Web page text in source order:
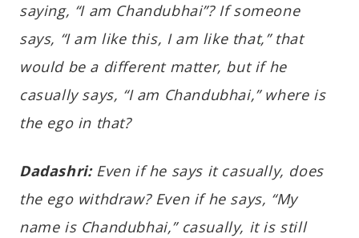
saying, “I am Chandubhai”? If someone
says, “I am like this, I am like that,” that
would be a different matter, but if he
casually says, “I am Chandubhai,” where is
the ego in that?
Dadashri: Even if he says it casually, does
the ego withdraw? Even if he says, “My
name is Chandubhai,” casually, it is still